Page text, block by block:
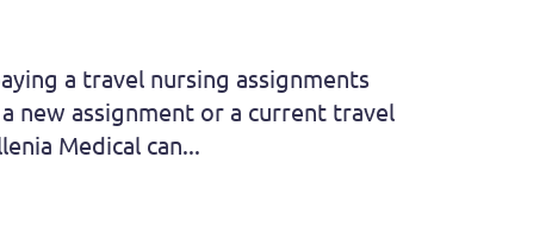
a travel nursing assignments
new assignment or a current travel
Medical can...